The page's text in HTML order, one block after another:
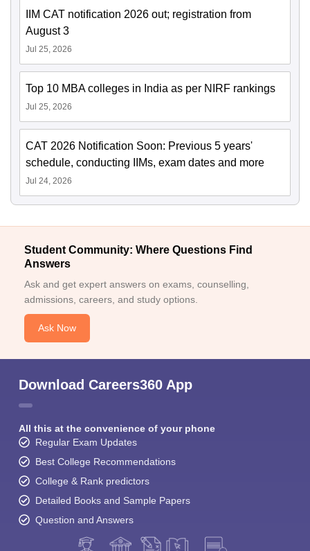
IIM CAT notification 2026 out; registration from
August 3
Jul 25, 2026
Top 10 MBA colleges in India as per NIRF rankings
Jul 25, 2026
CAT 2026 Notification Soon: Previous 5 years'
schedule, conducting IIMs, exam dates and more
Jul 24, 2026
Student Community: Where Questions Find
Answers
Ask and get expert answers on exams, counselling,
admissions, careers, and study options.
Ask Now
Download Careers360 App
All this at the convenience of your phone
Regular Exam Updates
Best College Recommendations
College & Rank predictors
Detailed Books and Sample Papers
Question and Answers